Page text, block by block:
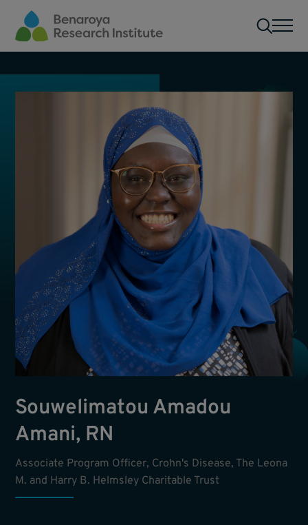
Skip to main content
Souwelimatou Amadou
Amani, RN
Associate Program Officer, Crohn's Disease, The Leona
M. and Harry B. Helmsley Charitable Trust